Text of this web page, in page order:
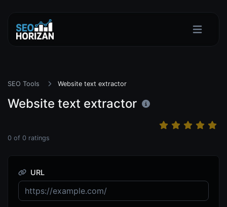
SEO Tools Website text extractor
Website text extractor
0 of 0 ratings
URL